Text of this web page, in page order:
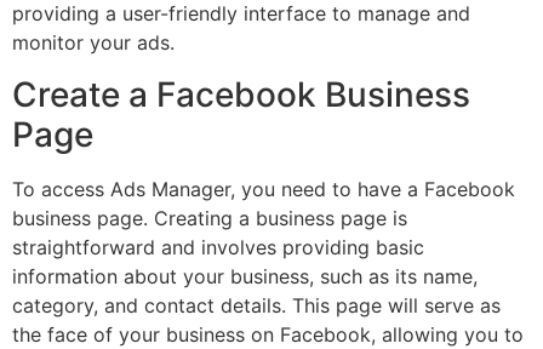
providing a user-friendly interface to manage and
monitor your ads.
Create a Facebook Business
Page
To access Ads Manager, you need to have a Facebook
business page. Creating a business page is
straightforward and involves providing basic
information about your business, such as its name,
category, and contact details. This page will serve as
the face of your business on Facebook, allowing you to